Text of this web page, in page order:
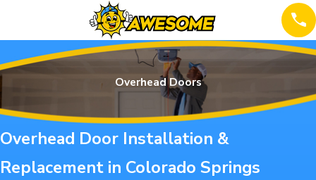
Overhead Doors
Overhead Door Installation &
Replacement in Colorado Springs